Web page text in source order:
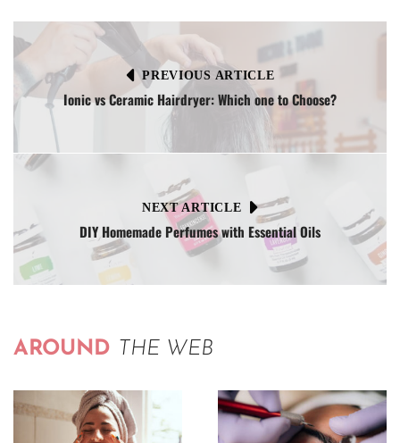
PREVIOUS ARTICLE
Ionic vs Ceramic Hairdryer: Which one to Choose?
NEXT ARTICLE
DIY Homemade Perfumes with Essential Oils
AROUND THE WEB